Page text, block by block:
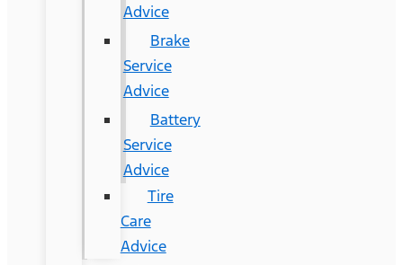
Advice
Brake
Service
Advice
Battery
Service
Advice
Tire
Care
Advice